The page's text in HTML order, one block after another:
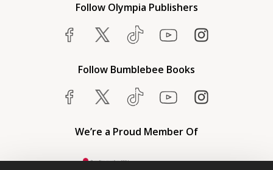
Follow Olympia Publishers
Follow Bumblebee Books
We’re a Proud Member Of